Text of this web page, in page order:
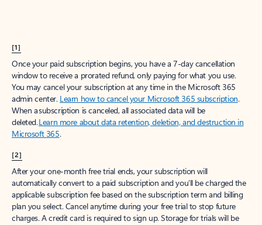
[1]
Once your paid subscription begins, you have a 7-day cancellation
window to receive a prorated refund, only paying for what you use.
You may cancel your subscription at any time in the Microsoft 365
admin center. Learn how to cancel your Microsoft 365 subscription.
When a subscription is canceled, all associated data will be
deleted.Learn more about data retention, deletion, and destruction in
Microsoft 365.
[2]
After your one-month free trial ends, your subscription will
automatically convert to a paid subscription and you’ll be charged the
applicable subscription fee based on the subscription term and billing
plan you select. Cancel anytime during your free trial to stop future
charges. A credit card is required to sign up. Storage for trials will be